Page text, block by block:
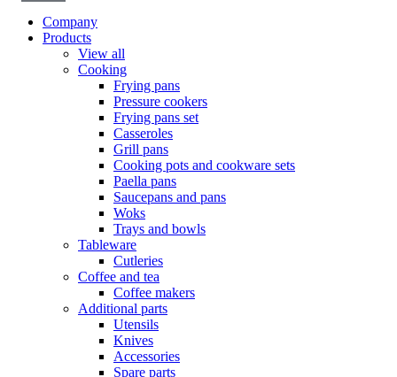
Company
Products
View all
Cooking
Frying pans
Pressure cookers
Frying pans set
Casseroles
Grill pans
Cooking pots and cookware sets
Paella pans
Saucepans and pans
Woks
Trays and bowls
Tableware
Cutleries
Coffee and tea
Coffee makers
Additional parts
Utensils
Knives
Accessories
Spare parts